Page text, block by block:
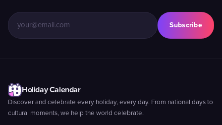
Subscribe
Holiday Calendar
Discover and celebrate every holiday, every day. From national days to
cultural moments, we help the world celebrate.